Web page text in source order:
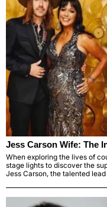
Jess Carson Wife: The
When exploring the lives of
stage lights to discover the
Jess Carson, the talented